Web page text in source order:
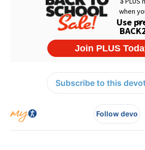
Subscribe to this
Follow devo